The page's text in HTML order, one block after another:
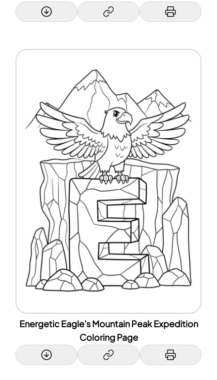
Energetic Eagle's Mountain Peak Expedition
Coloring Page